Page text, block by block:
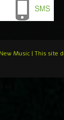
Music | This site